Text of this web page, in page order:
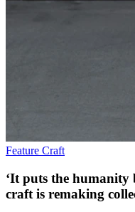
Feature Craft
‘It puts the humanity
craft is remaking